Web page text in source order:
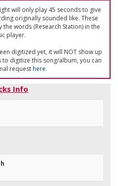
will only play 45 seconds to give
originally sounded like. These
words (Research Station) in the
player.
digitized yet, it will NOT show up
digitize this song/album, you can
requesthere.
Info